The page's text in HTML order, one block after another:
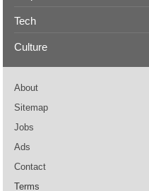
Tech
Culture
About
Sitemap
Jobs
Ads
Contact
Terms